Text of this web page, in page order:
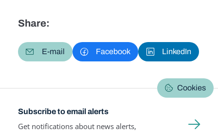
Share:
E-mail Facebook LinkedIn
Cookies
Subscribe to email alerts
Get notifications about news alerts,